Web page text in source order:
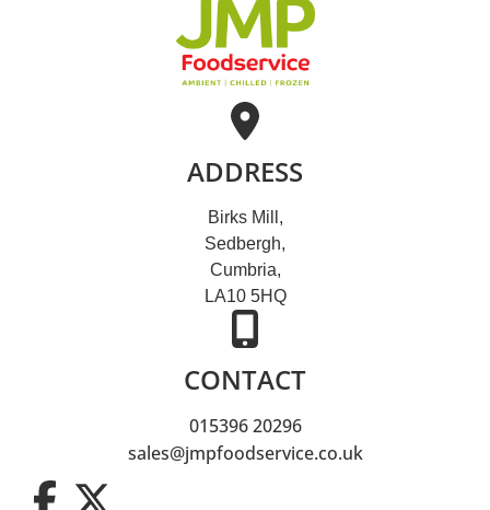
ADDRESS
Birks Mill,
Sedbergh,
Cumbria,
LA10 5HQ
CONTACT
015396 20296
sales@jmpfoodservice.co.uk